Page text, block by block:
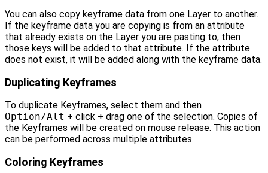
You can also copy keyframe data from one Layer to another.
If the keyframe data you are copying is from an attribute
that already exists on the Layer you are pasting to, then
those keys will be added to that attribute. If the attribute
does not exist, it will be added along with the keyframe data.
Duplicating Keyframes
To duplicate Keyframes, select them and then
Option/Alt + click + drag one of the selection. Copies of
the Keyframes will be created on mouse release. This action
can be performed across multiple attributes.
Coloring Keyframes